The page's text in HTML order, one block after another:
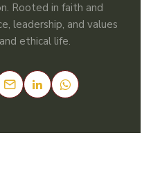
Rooted in faith and
leadership, and values
ethical life.